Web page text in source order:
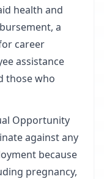
health and
a
career
assistance
those who
Opportunity
against any
because
pregnancy,